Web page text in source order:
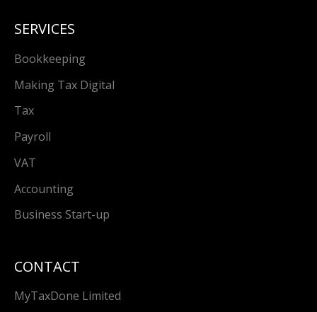
CONTACT
MyTaxDone Limited
SERVICES
Bookkeeping
Making Tax Digital
Tax
Payroll
VAT
Accounting
Business Start-up